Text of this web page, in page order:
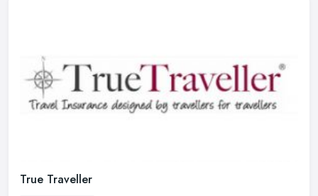
True Traveller